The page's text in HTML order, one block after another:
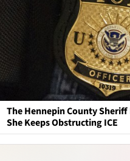
The Hennepin County Sheriff
She Keeps Obstructing ICE